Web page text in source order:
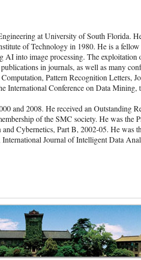
at University of South Florida.
of Technology in 1980. He is a
AI into image processing. The
in journals, as well as many
Pattern Recognition Letters,
Conference on Data
and 2008. He received an Outstanding
of the SMC society. He was the
Cybernetics, Part B, 2002-05. He
Journal of Intelligent Data